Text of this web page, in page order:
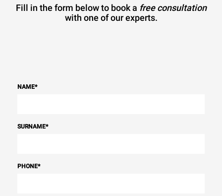
Fill in the form below to book a free consultation
with one of our experts.
NAME*
SURNAME*
PHONE*